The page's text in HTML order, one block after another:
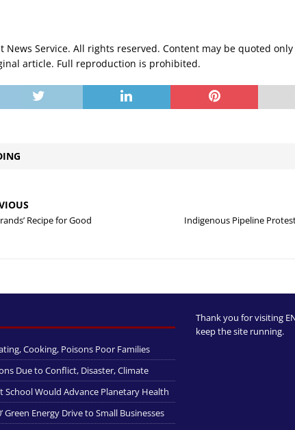
News Service. All rights reserved. Content may be quoted
article. Full reproduction is prohibited.
Recipe for Good
Indigenous Pipeline
Cooking, Poisons Poor Families
Due to Conflict, Disaster, Climate
School Would Advance Planetary Health
Green Energy Drive to Small Businesses
Thank you for visiting
keep the site running.